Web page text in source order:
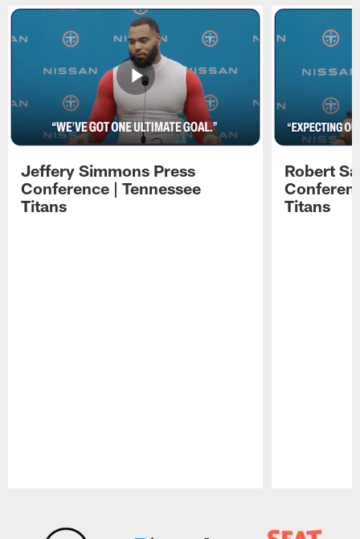
Jeffery Simmons Press
Conference | Tennessee
Titans
Robert
Titans